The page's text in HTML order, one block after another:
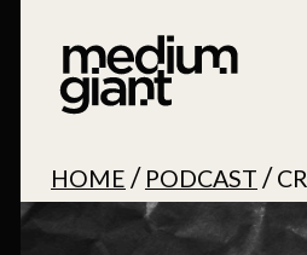
HOME / PODCAST /